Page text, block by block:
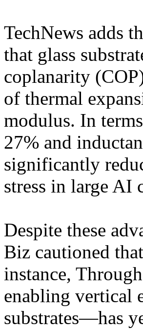
TechNews adds
that glass
coplanarity
of thermal
modulus. In
27% and
significantly
stress in large AI
Despite these
Biz cautioned
instance,
enabling vertical
substrates—has